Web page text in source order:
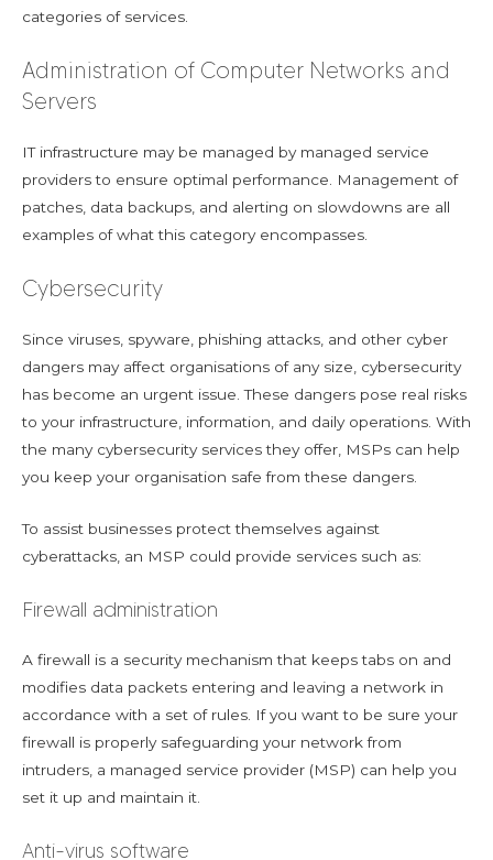
categories of services.
Administration of Computer Networks and
Servers
IT infrastructure may be managed by managed service
providers to ensure optimal performance. Management of
patches, data backups, and alerting on slowdowns are all
examples of what this category encompasses.
Cybersecurity
Since viruses, spyware, phishing attacks, and other cyber
dangers may affect organisations of any size, cybersecurity
has become an urgent issue. These dangers pose real risks
to your infrastructure, information, and daily operations. With
the many cybersecurity services they offer, MSPs can help
you keep your organisation safe from these dangers.
To assist businesses protect themselves against
cyberattacks, an MSP could provide services such as:
Firewall administration
A firewall is a security mechanism that keeps tabs on and
modifies data packets entering and leaving a network in
accordance with a set of rules. If you want to be sure your
firewall is properly safeguarding your network from
intruders, a managed service provider (MSP) can help you
set it up and maintain it.
Anti-virus software